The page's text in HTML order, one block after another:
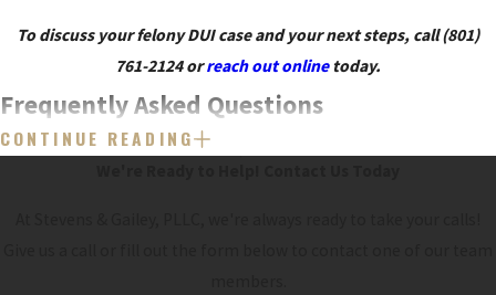
To discuss your felony DUI case and your next steps, call(801)
761-2124orreach out onlinetoday.
Frequently Asked Questions
WILL I GO TO JAIL FOR A FELONY DUI IN
CONTINUE READING